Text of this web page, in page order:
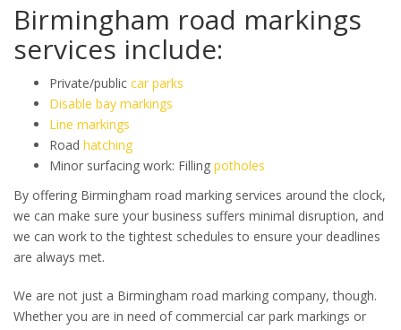
Birmingham road markings
services include:
Private/public car parks
Disable bay markings
Line markings
Road hatching
Minor surfacing work: Filling potholes
By offering Birmingham road marking services around the clock,
we can make sure your business suffers minimal disruption, and
we can work to the tightest schedules to ensure your deadlines
are always met.
We are not just a Birmingham road marking company, though.
Whether you are in need of commercial car park markings or